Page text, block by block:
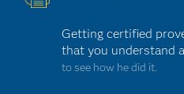
Getting certified
that you understand
to see how he did it.